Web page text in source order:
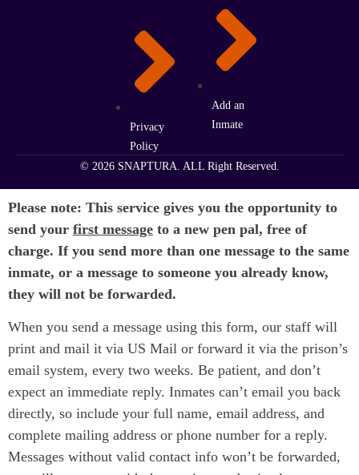
Privacy
Policy
Add an
Inmate
© 2026 SNAPTURA. ALL Right Reserved.
Please note: This service gives you the opportunity to
send your first message to a new pen pal, free of
charge. If you send more than one message to the same
inmate, or a message to someone you already know,
they will not be forwarded.
When you send a message using this form, our staff will
print and mail it via US Mail or forward it via the prison’s
email system, every two weeks. Be patient, and don’t
expect an immediate reply. Inmates can’t email you back
directly, so include your full name, email address, and
complete mailing address or phone number for a reply.
Messages without valid contact info won’t be forwarded,